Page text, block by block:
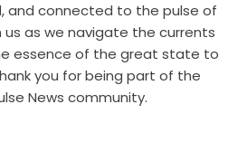
and connected to the pulse of
us as we navigate the currents
essence of the great state to
you for being part of the
News community.